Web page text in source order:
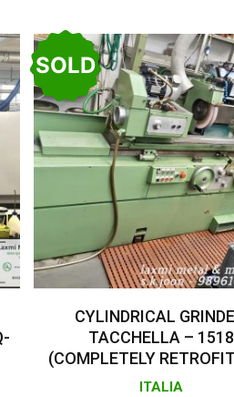
SOLD
Read More
CYLINDRICAL
TACCHELLA – 1518
(COMPLETELY
ITALIA